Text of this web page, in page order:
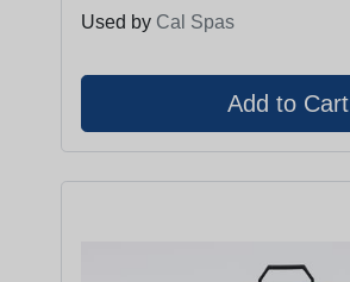
Used by Cal Spas